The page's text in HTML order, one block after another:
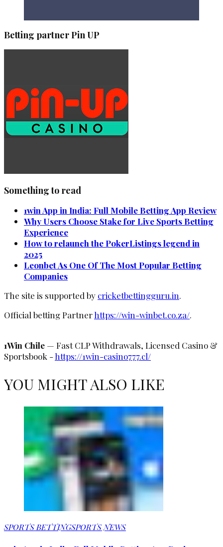
Betting partner Pin UP
Something to read
1win App in India: Full Mobile Betting App Review
Why Users Choose Stake for Live Sports Betting
Experience
How to relaunch the PokerListings legend in
2025
Leonbet As One Of The Most Popular Betting
Companies
The site is supported by cricketbettingguru.in.
Official betting Partnerhttps://win-winbet.co.za/.
1Win Chile — Fast CLP Withdrawals, Licensed Casino &
Sportsbook -https://1win-casino777.cl/
YOU MIGHT ALSO LIKE
SPORTS BETTINGSPORTS NEWS